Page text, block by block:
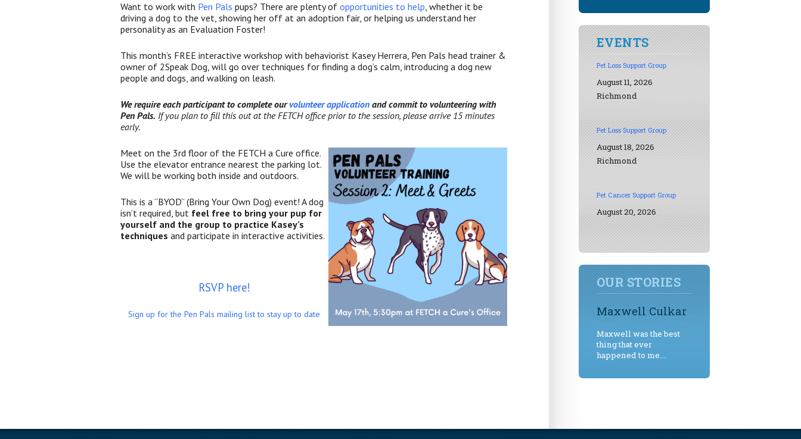
Want to work with Pen Pals pups? There are plenty of opportunities to help, whether it be
driving a dog to the vet, showing her off at an adoption fair, or helping us understand her
personality as an Evaluation Foster!
This month’s FREE interactive workshop with behaviorist Kasey Herrera, Pen Pals head trainer &
owner of 2Speak Dog, will go over techniques for finding a dog’s calm, introducing a dog new
people and dogs, and walking on leash.
We require each participant to complete ourvolunteer application and commit to volunteering with
Pen Pals. If you plan to fill this out at the FETCH office prior to the session, please arrive 15 minutes
early.
Meet on the 3rd floor of the FETCH a Cure office.
Use the elevator entrance nearest the parking lot.
We will be working both inside and outdoors.
This is a “BYOD” (Bring Your Own Dog) event! A dog
isn’t required, but feel free to bring your pup for
yourself and the group to practice Kasey’s
techniques and participate in interactive activities.
RSVP here!
Sign up for the Pen Pals mailing list to stay up to date
EVENTS
Pet Loss Support Group
August 11, 2026
Richmond
Pet Loss Support Group
August 18, 2026
Richmond
Pet Cancer Support Group
August 20, 2026
OUR STORIES
Maxwell Culkar
Maxwell was the best
thing that ever
happened to me....